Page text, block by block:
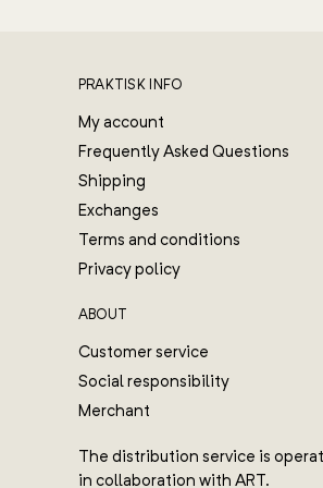
PRAKTISK INFO
My account
Frequently Asked Questions
Shipping
Exchanges
Terms and conditions
Privacy policy
ABOUT
Customer service
Social responsibility
Merchant
The distribution service is
in collaboration with ART.